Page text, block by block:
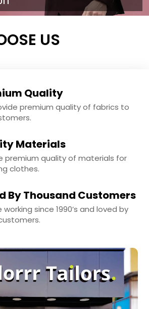
US
Quality
premium quality of fabrics to
Materials
premium quality of materials for
clothes.
By Thousand Customers
working since 1990’s and loved by